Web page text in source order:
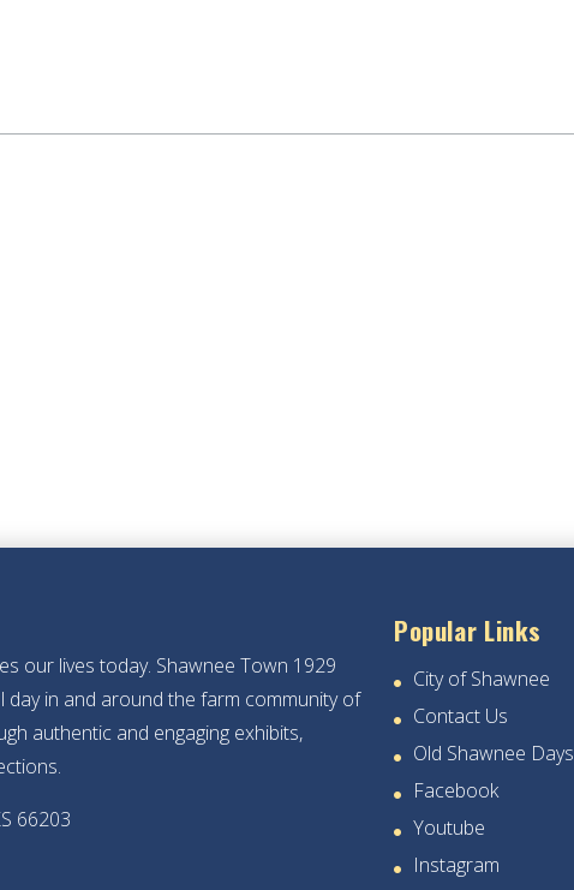
our lives today. Shawnee Town 1929
in and around the farm community of
authentic and engaging exhibits,
66203
Popular Links
City of Shawnee
Contact Us
Old Shawnee Days
Facebook
Youtube
Instagram